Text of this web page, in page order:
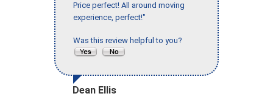
Price perfect! All around moving
experience, perfect!"
Was this review helpful to you?
Dean Ellis